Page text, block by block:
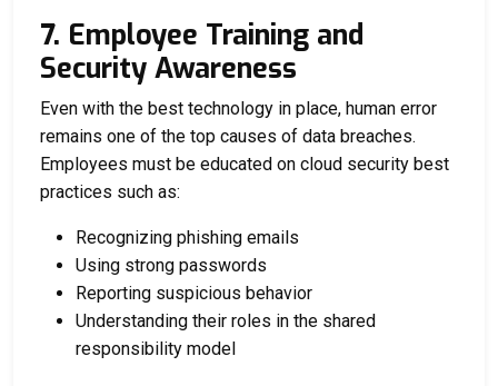
7. Employee Training and
Security Awareness
Even with the best technology in place, human error
remains one of the top causes of data breaches.
Employees must be educated on cloud security best
practices such as:
Recognizing phishing emails
Using strong passwords
Reporting suspicious behavior
Understanding their roles in the shared
responsibility model